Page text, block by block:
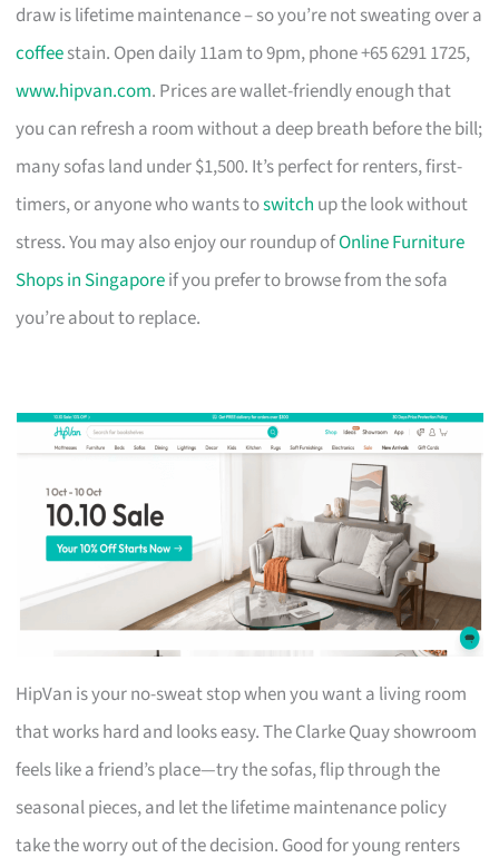
draw is lifetime maintenance – so you’re not sweating over a
coffeestain. Open daily 11am to 9pm, phone +65 6291 1725,
www.hipvan.com. Prices are wallet-friendly enough that
you can refresh a room without a deep breath before the bill;
many sofas land under $1,500. It’s perfect for renters, first-
timers, or anyone who wants toswitch up the look without
stress. You may also enjoy our roundup ofOnline Furniture
Shops in Singaporeif you prefer to browse from the sofa
you’re about to replace.
HipVan is your no-sweat stop when you want a living room
that works hard and looks easy. The Clarke Quay showroom
feels like a friend’s place—try the sofas, flip through the
seasonal pieces, and let the lifetime maintenance policy
take the worry out of the decision. Good for young renters